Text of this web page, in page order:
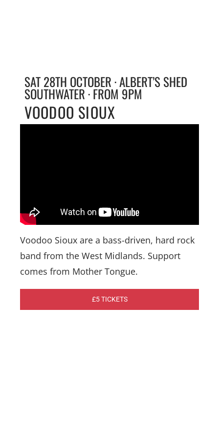
SAT 28TH OCTOBER · ALBERT’S SHED
SOUTHWATER · FROM 9PM
VOODOO SIOUX
Voodoo Sioux are a bass-driven, hard rock
band from the West Midlands. Support
comes from Mother Tongue.
£5 TICKETS